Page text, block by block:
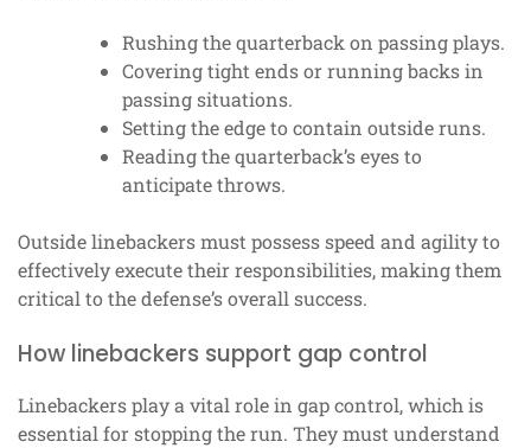
Rushing the quarterback on passing plays.
Covering tight ends or running backs in
passing situations.
Setting the edge to contain outside runs.
Reading the quarterback’s eyes to
anticipate throws.
Outside linebackers must possess speed and agility to
effectively execute their responsibilities, making them
critical to the defense’s overall success.
How linebackers support gap control
Linebackers play a vital role in gap control, which is
essential for stopping the run. They must understand